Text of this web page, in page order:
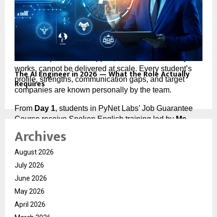
with a placement promise attached at the end. It is a
placement system with a course built into its
foundation.
Every batch is capped at 10 students because
individual placement support, the kind that actually
works, cannot be delivered at scale. Every student’s
profile, strengths, communication gaps, and target
companies are known personally by the team.
From Day 1, students in PyNet Labs’ Job Guarantee
Course receive Spoken English training led by Ms.
Rinki Sharma
building professional communication in students from
rural and government school backgrounds. This runs
for three full months — because the data from hiring
interviews not on technical knowledge, but on the
inability to explain that knowledge clearly under
pressure.
The AI Engineer in 2026 — What the Role Actually
Requires
Archives
August 2026
July 2026
June 2026
May 2026
April 2026